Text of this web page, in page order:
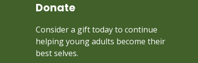
Donate
Consider a gift today to continue
helping young adults become their
best selves.